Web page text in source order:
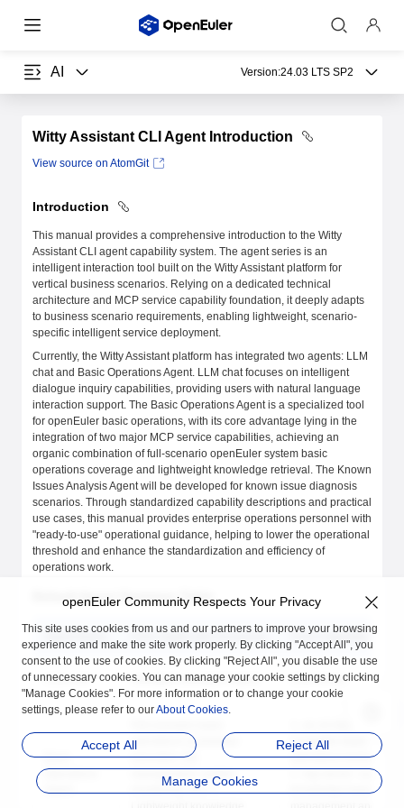
AI Version:24.03 LTS SP2
Witty Assistant CLI Agent Introduction
View source on AtomGit
Introduction
This manual provides a comprehensive introduction to the Witty
Assistant CLI agent capability system. The agent series is an
intelligent interaction tool built on the Witty Assistant platform for
vertical business scenarios. Relying on a dedicated technical
architecture and MCP service capability foundation, it deeply adapts
to business scenario requirements, enabling lightweight, scenario-
specific intelligent service deployment.
Currently, the Witty Assistant platform has integrated two agents: LLM
chat and Basic Operations Agent. LLM chat focuses on intelligent
dialogue inquiry capabilities, providing users with natural language
interaction support. The Basic Operations Agent is a specialized tool
for openEuler basic operations, with its core advantage lying in the
integration of two major MCP service capabilities, achieving an
organic combination of full-scenario openEuler system basic
operations coverage and lightweight knowledge retrieval. The Known
Issues Analysis Agent will be developed for known issue diagnosis
scenarios. Through standardized capability descriptions and practical
use cases, this manual provides enterprise operations personnel with
"ready-to-use" operational guidance, helping to lower the operational
threshold and enhance the standardization and efficiency of
operations work.
Default Agent Summary Table
Core Applicable Scenarios Core Capability
LLM chat Intelligent dialogue inquiry LLM model
Basic
Operations
Agent
operations (command
execution, file
management, system
monitoring, etc.) +
Complete basic
operations toolset
2. rag-server:
knowledge base
openEuler Community Respects Your Privacy
This site uses cookies from us and our partners to improve your browsing
experience and make the site work properly. By clicking "Accept All", you
consent to the use of cookies. By clicking "Reject All", you disable the use
of unnecessary cookies. You can manage your cookie settings by clicking
"Manage Cookies". For more information or to change your cookie
settings, please refer to ourAbout Cookies.
Accept All Reject All
Manage Cookies